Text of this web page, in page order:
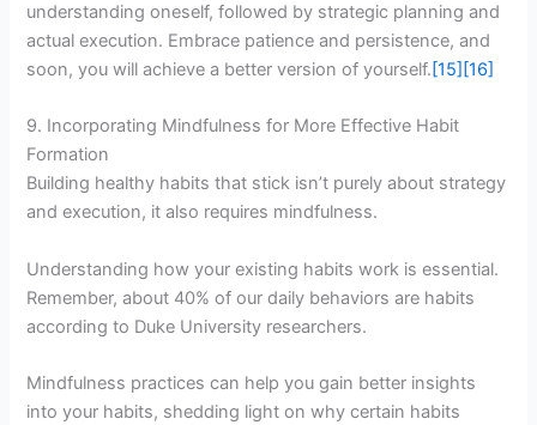
understanding oneself, followed by strategic planning and
actual execution. Embrace patience and persistence, and
soon, you will achieve a better version of yourself. [15] [16]
9. Incorporating Mindfulness for More Effective Habit
Formation
Building healthy habits that stick isn’t purely about strategy
and execution, it also requires mindfulness.
Understanding how your existing habits work is essential.
Remember, about 40% of our daily behaviors are habits
according to Duke University researchers.
Mindfulness practices can help you gain better insights
into your habits, shedding light on why certain habits